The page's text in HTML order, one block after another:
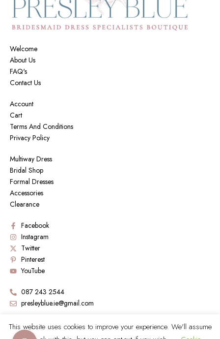
Welcome
About Us
FAQ's
Contact Us
Account
Cart
Terms And Conditions
Privacy Policy
Multiway Dress
Bridal Shop
Formal Dresses
Accessories
Clearance
Facebook
Instagram
Twitter
Pinterest
YouTube
087 243 2544
presleyblue.ie@gmail.com
Book a Visit by sending an email
This website uses cookies to improve your experience. We'll assume